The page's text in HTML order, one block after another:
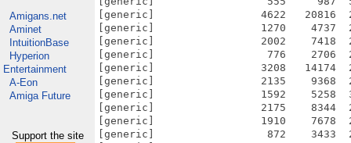
Amigans.net
Aminet
IntuitionBase
Hyperion
Entertainment
A-Eon
Amiga Future
Support the site